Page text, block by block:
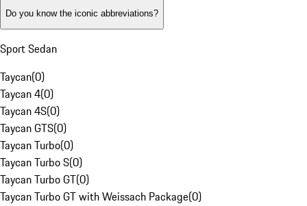
Do you know the iconic abbreviations?
Sport Sedan
Taycan(0)
Taycan 4(0)
Taycan 4S(0)
Taycan GTS(0)
Taycan Turbo(0)
Taycan Turbo S(0)
Taycan Turbo GT(0)
Taycan Turbo GT with Weissach Package(0)